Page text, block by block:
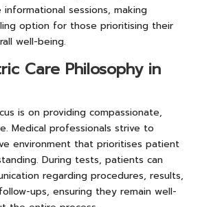
sessions, making
option for those prioritising their
well-being.
Care Philosophy in
is on providing compassionate,
Medical professionals strive to
environment that prioritises patient
During tests, patients can
regarding procedures, results,
ups, ensuring they remain well-